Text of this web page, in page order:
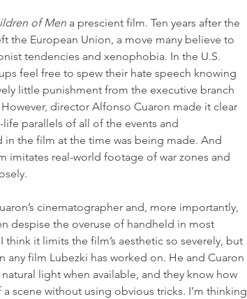
of Men a prescient film. Ten years after the
the European Union, a move many believe to
tendencies and xenophobia. In the U.S.
feel free to spew their hate speech knowing
little punishment from the executive branch
director Alfonso Cuaron made it clear
parallels of all of the events and
in the film at the time was being made. And
imitates real-world footage of war zones and
cinematographer and, more importantly,
despise the overuse of handheld in most
think it limits the film’s aesthetic so severely, but
any film Lubezki has worked on. He and Cuaron
light when available, and they know how
scene without using obvious tricks. I’m thinking